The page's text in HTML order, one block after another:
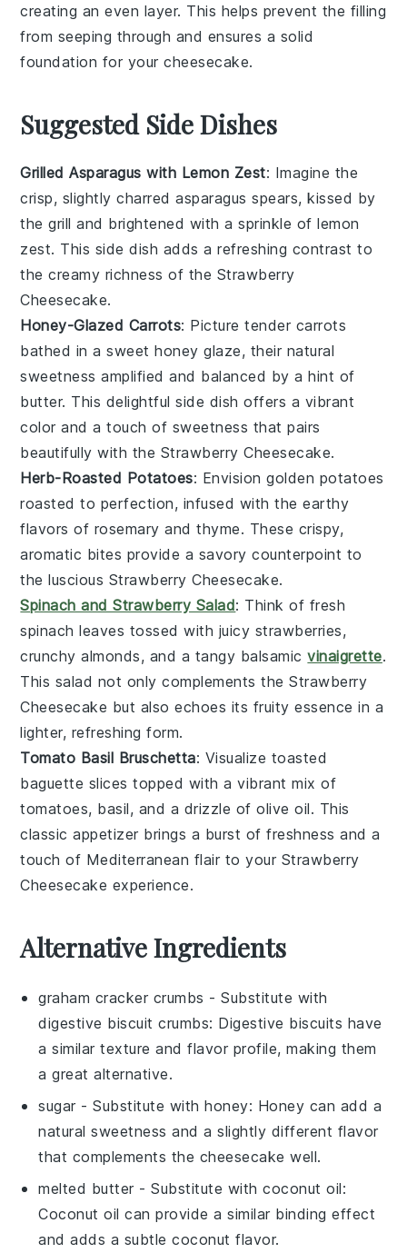
creating an even layer. This helps prevent the filling
from seeping through and ensures a solid
foundation for yourcheesecake.
Suggested Side Dishes
Grilled Asparagus with Lemon Zest: Imagine the
crisp, slightly charredasparagus spears, kissed by
the grill and brightened with a sprinkle oflemon
zest. This side dish adds a refreshing contrast to
the creamy richness of the Strawberry
Cheesecake.
Honey-Glazed Carrots: Picture tender carrots
bathed in a sweethoney glaze, their natural
sweetness amplified and balanced by a hint of
butter. This delightful side dish offers a vibrant
color and a touch of sweetness that pairs
beautifully with the Strawberry Cheesecake.
Herb-Roasted Potatoes: Envision golden potatoes
roasted to perfection, infused with the earthy
flavors of rosemary andthyme. These crispy,
aromatic bites provide a savory counterpoint to
the luscious Strawberry Cheesecake.
Spinach and Strawberry Salad: Think of fresh
spinach leaves tossed with juicy strawberries,
crunchyalmonds, and a tangy balsamicvinaigrette.
This salad not only complements theStrawberry
Cheesecake but also echoes its fruity essence in a
lighter, refreshing form.
Tomato Basil Bruschetta: Visualize toasted
baguette slices topped with a vibrant mix of
tomatoes, basil, and a drizzle ofolive oil. This
classic appetizer brings a burst of freshness and a
touch of Mediterranean flair to your Strawberry
Cheesecake experience.
Alternative Ingredients
graham cracker crumbs - Substitute with
digestive biscuit crumbs: Digestive biscuits have
a similar texture and flavor profile, making them
a great alternative.
sugar - Substitute withhoney: Honey can add a
natural sweetness and a slightly different flavor
that complements the cheesecake well.
melted butter - Substitute withcoconut oil:
Coconut oil can provide a similar binding effect
and adds a subtle coconut flavor.